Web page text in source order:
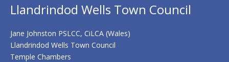
Llandrindod Wells Town Council
Jane Johnston PSLCC, CiLCA (Wales)
Llandrindod Wells Town Council
Temple Chambers